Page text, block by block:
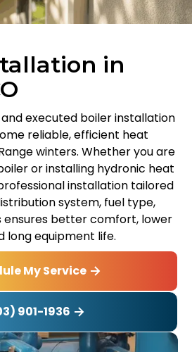
in
executed boiler installation
reliable, efficient heat
winters. Whether you are
or installing hydronic heat
installation tailored
system, fuel type,
ensures better comfort, lower
long equipment life.
My Service
901-1936